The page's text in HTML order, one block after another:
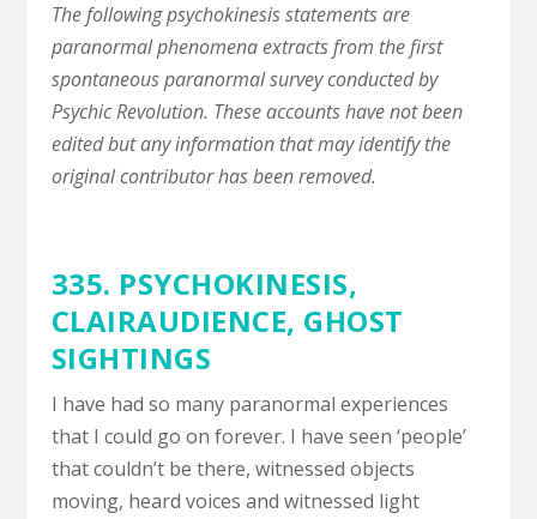
The following psychokinesis statements are
paranormal phenomena extracts from the first
spontaneous paranormal survey conducted by
Psychic Revolution. These accounts have not been
edited but any information that may identify the
original contributor has been removed.
335. PSYCHOKINESIS,
CLAIRAUDIENCE, GHOST
SIGHTINGS
I have had so many paranormal experiences
that I could go on forever. I have seen ‘people’
that couldn’t be there, witnessed objects
moving, heard voices and witnessed light